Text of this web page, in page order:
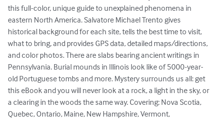
this full-color, unique guide to unexplained phenomena in
eastern North America. Salvatore Michael Trento gives
historical background for each site, tells the best time to visit,
what to bring, and provides GPS data, detailed maps/directions,
and color photos. There are slabs bearing ancient writings in
Pennsylvania. Burial mounds in Illinois look like of 5000-year-
old Portuguese tombs and more. Mystery surrounds us all: get
this eBook and you will never look at a rock, a light in the sky, or
a clearing in the woods the same way. Covering: Nova Scotia,
Quebec, Ontario, Maine, New Hampshire, Vermont,